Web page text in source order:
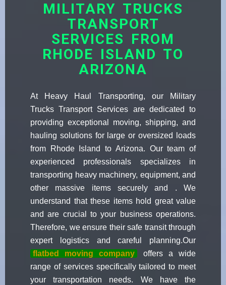
MILITARY TRUCKS
TRANSPORT
SERVICES FROM
RHODE ISLAND TO
ARIZONA
At Heavy Haul Transporting, our Military
Trucks Transport Services are dedicated to
providing exceptional moving, shipping, and
hauling solutions for large or oversized loads
from Rhode Island to Arizona. Our team of
experienced professionals specializes in
transporting heavy machinery, equipment, and
other massive items securely and . We
understand that these items hold great value
and are crucial to your business operations.
Therefore, we ensure their safe transit through
expert logistics and careful planning.Our
flatbed moving company
offers a wide
range of services specifically tailored to meet
your transportation needs. We have the